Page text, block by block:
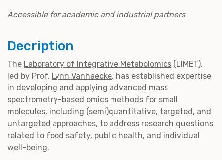
Accessible for academic and industrial partners
Decription
The Laboratory of Integrative Metabolomics (LIMET),
led by Prof. Lynn Vanhaecke, has established expertise
in developing and applying advanced mass
spectrometry-based omics methods for small
molecules, including (semi)quantitative, targeted, and
untargeted approaches, to address research questions
related to food safety, public health, and individual
well-being.